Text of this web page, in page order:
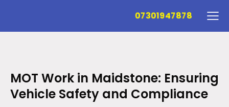
07301947878
MOT Work in Maidstone: Ensuring
Vehicle Safety and Compliance